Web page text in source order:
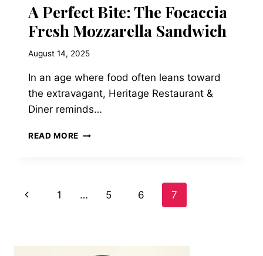
A Perfect Bite: The Focaccia
Fresh Mozzarella Sandwich
August 14, 2025
In an age where food often leans toward
the extravagant, Heritage Restaurant &
Diner reminds…
READ MORE A
Page
Previous
1 … 5 6 7